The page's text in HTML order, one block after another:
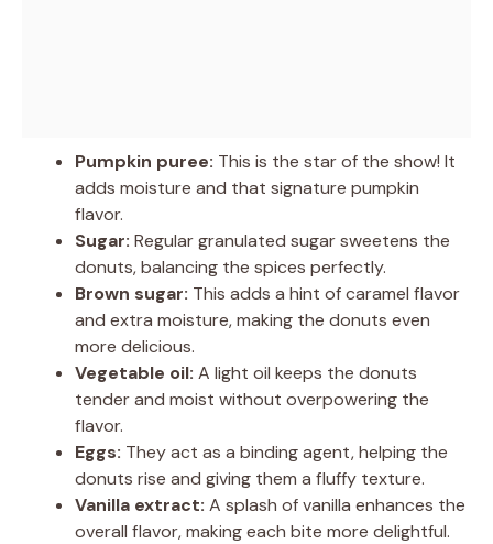
Pumpkin puree: This is the star of the show! It
adds moisture and that signature pumpkin
flavor.
Sugar: Regular granulated sugar sweetens the
donuts, balancing the spices perfectly.
Brown sugar: This adds a hint of caramel flavor
and extra moisture, making the donuts even
more delicious.
Vegetable oil: A light oil keeps the donuts
tender and moist without overpowering the
flavor.
Eggs: They act as a binding agent, helping the
donuts rise and giving them a fluffy texture.
Vanilla extract: A splash of vanilla enhances the
overall flavor, making each bite more delightful.